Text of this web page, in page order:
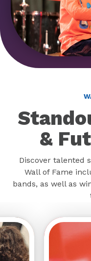
&
Discover talented
Wall of Fame
bands, as well as